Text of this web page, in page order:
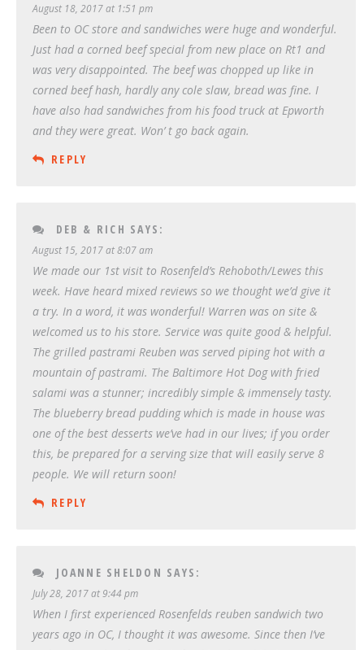
August 18, 2017 at 1:51 pm
Been to OC store and sandwiches were huge and wonderful.
Just had a corned beef special from new place on Rt1 and
was very disappointed. The beef was chopped up like in
corned beef hash, hardly any cole slaw, bread was fine. I
have also had sandwiches from his food truck at Epworth
and they were great. Won’ t go back again.
REPLY
DEB & RICH SAYS:
August 15, 2017 at 8:07 am
We made our 1st visit to Rosenfeld’s Rehoboth/Lewes this
week. Have heard mixed reviews so we thought we’d give it
a try. In a word, it was wonderful! Warren was on site &
welcomed us to his store. Service was quite good & helpful.
The grilled pastrami Reuben was served piping hot with a
mountain of pastrami. The Baltimore Hot Dog with fried
salami was a stunner; incredibly simple & immensely tasty.
The blueberry bread pudding which is made in house was
one of the best desserts we’ve had in our lives; if you order
this, be prepared for a serving size that will easily serve 8
people. We will return soon!
REPLY
JOANNE SHELDON SAYS:
July 28, 2017 at 9:44 pm
When I first experienced Rosenfelds reuben sandwich two
years ago in OC, I thought it was awesome. Since then I’ve